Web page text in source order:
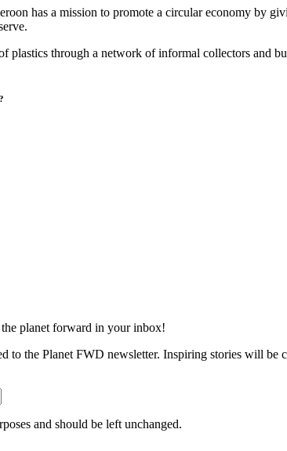
has a mission to promote a circular economy by
plastics through a network of informal collectors and
planet forward in your inbox!
to the Planet FWD newsletter. Inspiring stories will be
and should be left unchanged.